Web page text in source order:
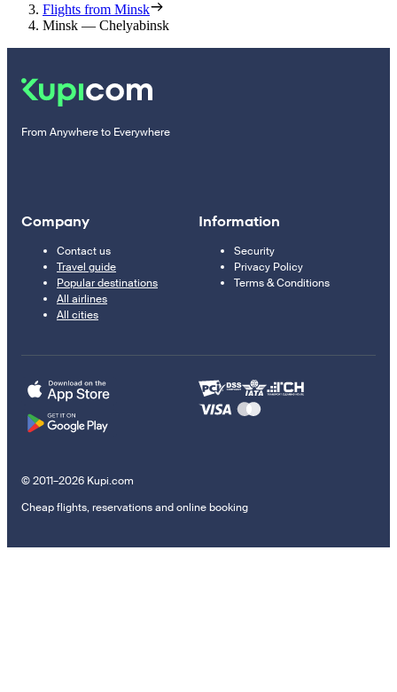
Flights from Minsk
Minsk — Chelyabinsk
From Anywhere to Everywhere
Company
Contact us
Travel guide
Popular destinations
All airlines
All cities
Information
Security
Privacy Policy
Terms & Conditions
© 2011–2026 Kupi.com
Cheap flights, reservations and online booking